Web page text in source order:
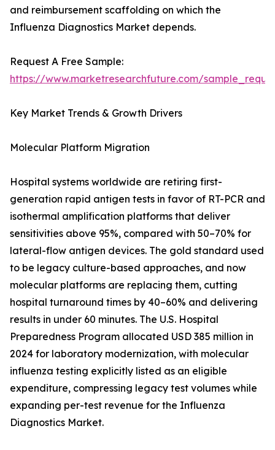
and reimbursement scaffolding on which the
Influenza Diagnostics Market depends.
Request A Free Sample:
https://www.marketresearchfuture.com/
Key Market Trends & Growth Drivers
Molecular Platform Migration
Hospital systems worldwide are retiring first-
generation rapid antigen tests in favor of RT-PCR and
isothermal amplification platforms that deliver
sensitivities above 95%, compared with 50–70% for
lateral-flow antigen devices. The gold standard used
to be legacy culture-based approaches, and now
molecular platforms are replacing them, cutting
hospital turnaround times by 40–60% and delivering
results in under 60 minutes. The U.S. Hospital
Preparedness Program allocated USD 385 million in
2024 for laboratory modernization, with molecular
influenza testing explicitly listed as an eligible
expenditure, compressing legacy test volumes while
expanding per-test revenue for the Influenza
Diagnostics Market.